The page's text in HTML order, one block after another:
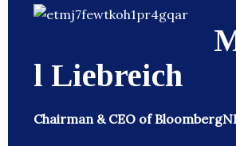
l Liebreich
Chairman & CEO of